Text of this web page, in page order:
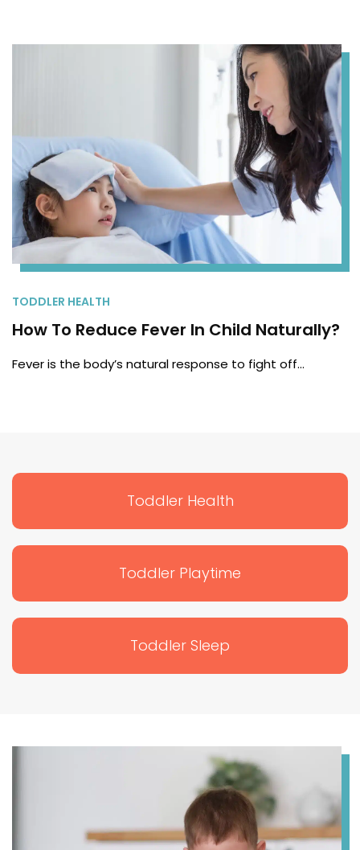
TODDLER HEALTH
How To Reduce Fever In Child Naturally?
Fever is the body’s natural response to fight off…
Toddler Health
Toddler Playtime
Toddler Sleep